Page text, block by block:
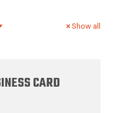
Show all
CARD